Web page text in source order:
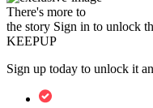
There's more to
the story Sign in to unlock
KEEPUP
Sign up today to unlock it